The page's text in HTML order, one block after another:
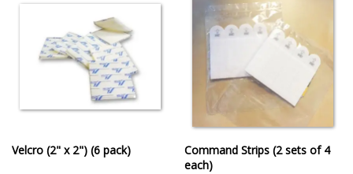
Velcro (2" x 2") (6 pack)
Command Strips (2 sets of 4
each)